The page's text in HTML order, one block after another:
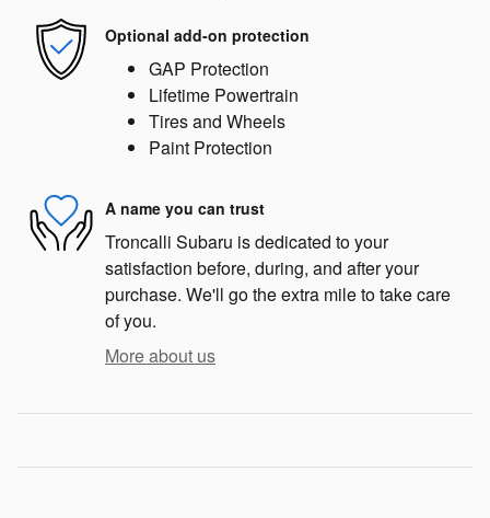
Optional add-on protection
GAP Protection
Lifetime Powertrain
Tires and Wheels
Paint Protection
A name you can trust
Troncalli Subaru is dedicated to your
satisfaction before, during, and after your
purchase. We'll go the extra mile to take care
of you.
More about us